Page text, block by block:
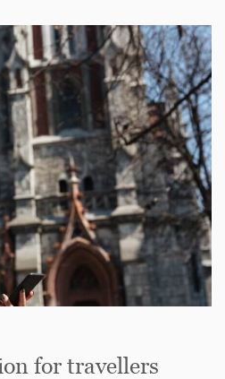
for travellers